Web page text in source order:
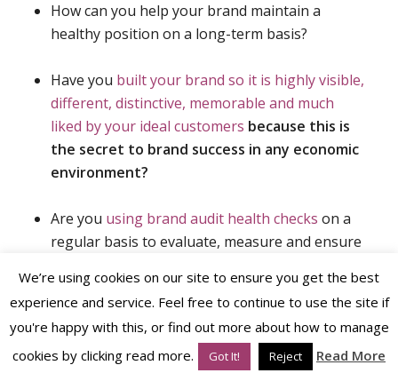
How can you help your brand maintain a
healthy position on a long-term basis?
Have you built your brand so it is highly visible,
different, distinctive, memorable and much
liked by your ideal customers because this is
the secret to brand success in any economic
environment?
Are you using brand audit health checks on a
regular basis to evaluate, measure and ensure
on-year?
We’re using cookies on our site to ensure you get the best
experience and service. Feel free to continue to use the site if
you're happy with this, or find out more about how to manage
cookies by clicking read more.
Got It! Reject Read More